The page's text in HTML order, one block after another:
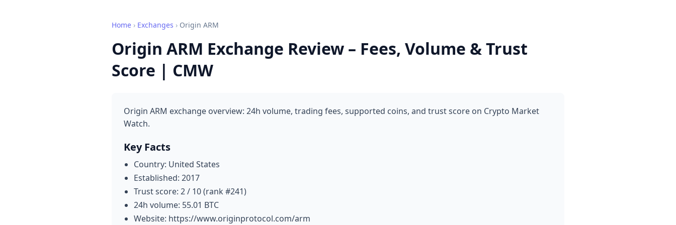
Home › Exchanges › Origin ARM
Origin ARM Exchange Review – Fees, Volume & Trust
Score | CMW
Origin ARM exchange overview: 24h volume, trading fees, supported coins, and trust score on Crypto Market
Watch.
Key Facts
Country: United States
Established: 2017
Trust score: 2 / 10 (rank #241)
24h volume: 55.01 BTC
Website: https://www.originprotocol.com/arm